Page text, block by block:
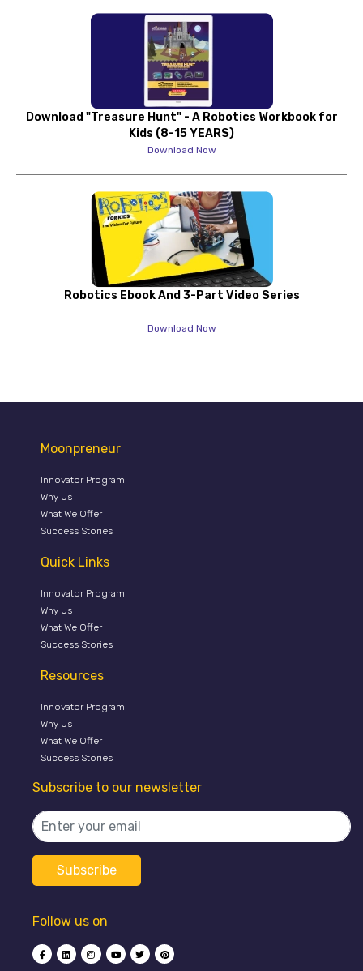
Download "Treasure Hunt" - A Robotics Workbook for
Kids (8-15 YEARS)
Download Now
Robotics Ebook And 3-Part Video Series
Download Now
Moonpreneur
Innovator Program
Why Us
What We Offer
Success Stories
Quick Links
Innovator Program
Why Us
What We Offer
Success Stories
Resources
Innovator Program
Why Us
What We Offer
Success Stories
Subscribe to our newsletter
Follow us on